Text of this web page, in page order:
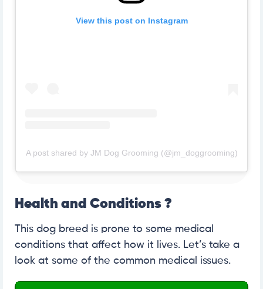
View this post on Instagram
A post shared by JM Dog Grooming (@jm_doggrooming)
Health and Conditions ?
This dog breed is prone to some medical
conditions that affect how it lives. Let’s take a
look at some of the common medical issues.